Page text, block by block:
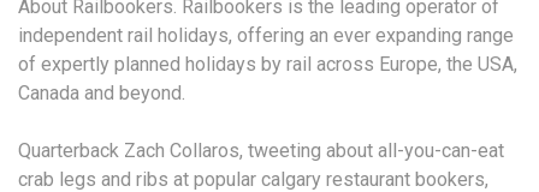
About Railbookers. Railbookers is the leading operator of
independent rail holidays, offering an ever expanding range
of expertly planned holidays by rail across Europe, the USA,
Canada and beyond.
Quarterback Zach Collaros, tweeting about all-you-can-eat
crab legs and ribs at popular calgary restaurant bookers,